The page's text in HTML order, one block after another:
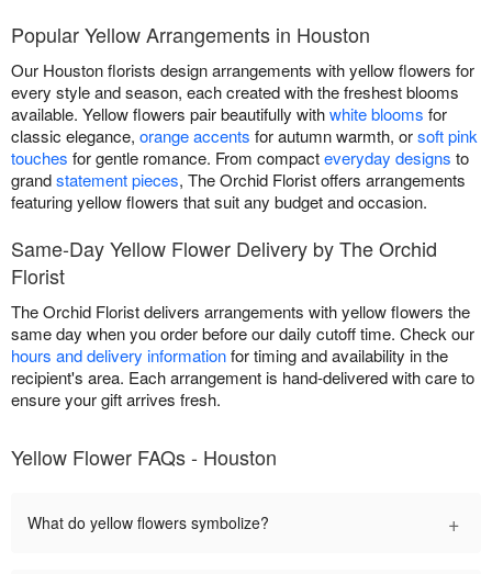
Popular Yellow Arrangements in Houston
Our Houston florists design arrangements with yellow flowers for
every style and season, each created with the freshest blooms
available. Yellow flowers pair beautifully withwhite blooms for
classic elegance, orange accents for autumn warmth, orsoft pink
touches for gentle romance. From compacteveryday designs to
grandstatement pieces, The Orchid Florist offers arrangements
featuring yellow flowers that suit any budget and occasion.
Same-Day Yellow Flower Delivery by The Orchid
Florist
The Orchid Florist delivers arrangements with yellow flowers the
same day when you order before our daily cutoff time. Check our
hours and delivery informationfor timing and availability in the
recipient's area. Each arrangement is hand-delivered with care to
ensure your gift arrives fresh.
Yellow Flower FAQs - Houston
What do yellow flowers symbolize? +